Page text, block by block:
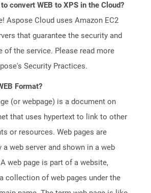
convert WEB to XPS in the Cloud?
Aspose Cloud uses Amazon EC2
that guarantee the security and
of the service. Please read more
Security Practices.
Format?
(or webpage) is a document on
that uses hypertext to link to other
or resources. Web pages are
a web server and shown in a web
web page is part of a website,
collection of web pages under the